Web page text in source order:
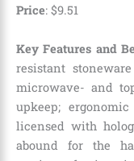
Price: $9.51
Key Features and
resistant
microwave- and
upkeep;
licensed with
abound for the